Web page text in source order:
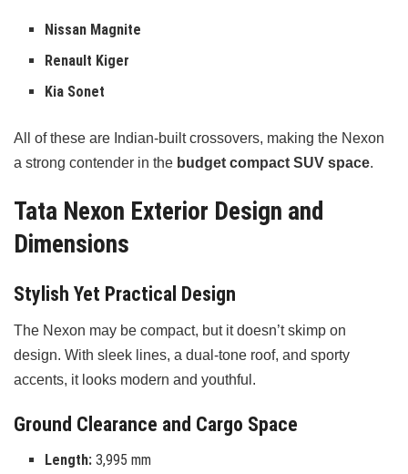
Nissan Magnite
Renault Kiger
Kia Sonet
All of these are Indian-built crossovers, making the Nexon
a strong contender in the budget compact SUV space.
Tata Nexon Exterior Design and
Dimensions
Stylish Yet Practical Design
The Nexon may be compact, but it doesn’t skimp on
design. With sleek lines, a dual-tone roof, and sporty
accents, it looks modern and youthful.
Ground Clearance and Cargo Space
Length: 3,995 mm